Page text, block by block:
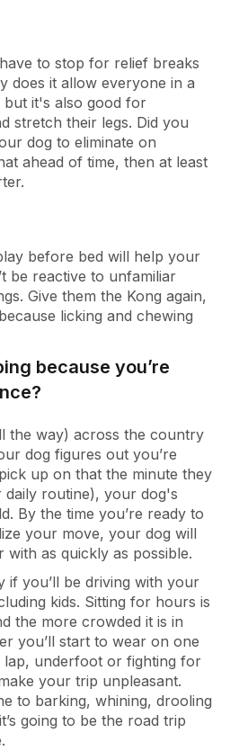
to stop for relief breaks
does it allow everyone in a
it's also good for
stretch their legs. Did you
dog to eliminate on
ahead of time, then at least
before bed will help your
be reactive to unfamiliar
Give them the Kong again,
licking and chewing
because you’re
the way) across the country
dog figures out you’re
up on that the minute they
daily routine), your dog's
By the time you’re ready to
your move, your dog will
with as quickly as possible.
if you’ll be driving with your
kids. Sitting for hours is
the more crowded it is in
you’ll start to wear on one
underfoot or fighting for
your trip unpleasant.
to barking, whining, drooling
going to be the road trip